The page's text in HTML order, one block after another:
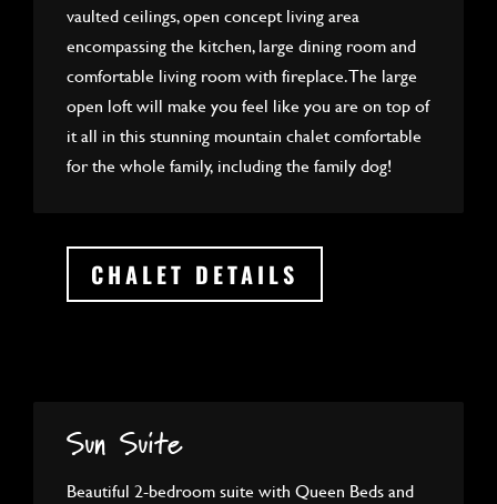
vaulted ceilings, open concept living area
encompassing the kitchen, large dining room and
comfortable living room with fireplace. The large
open loft will make you feel like you are on top of
it all in this stunning mountain chalet comfortable
for the whole family, including the family dog!
CHALET DETAILS
Sun Suite
Beautiful 2-bedroom suite with Queen Beds and